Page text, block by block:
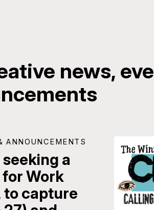
news,
ANNOUNCEMENTS
a
Work
to capture